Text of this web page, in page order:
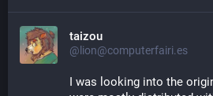
taizou
@lion@computerfairi.es
I was looking into the